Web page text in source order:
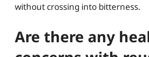
without crossing into bitterness.
Are there any